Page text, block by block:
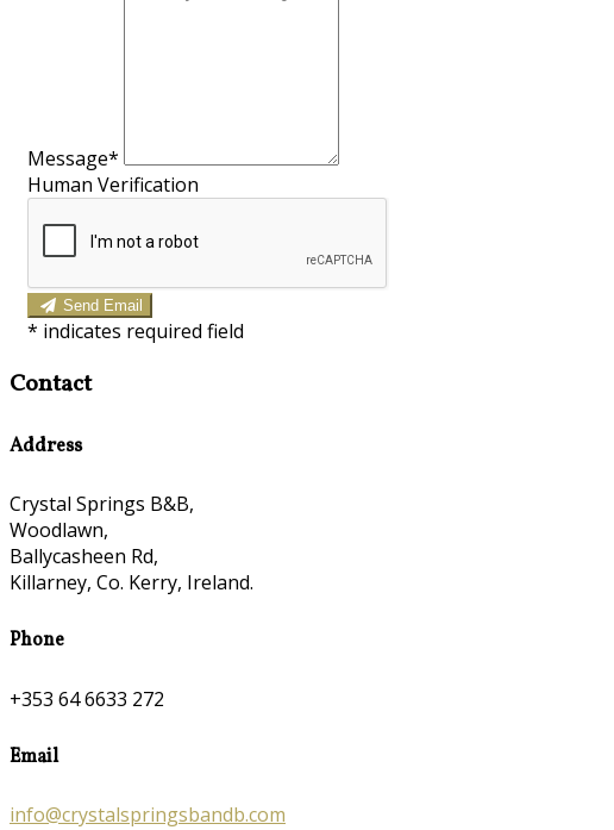
Message*
Human Verification
Send Email
* indicates required field
Contact
Address
Crystal Springs B&B,
Woodlawn,
Ballycasheen Rd,
Killarney, Co. Kerry, Ireland.
Phone
+353 64 6633 272
Email
info@crystalspringsbandb.com